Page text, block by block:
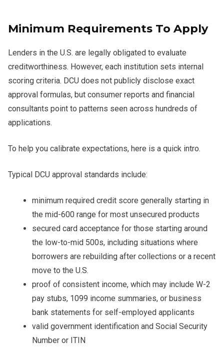
Minimum Requirements To Apply
Lenders in the U.S. are legally obligated to evaluate
creditworthiness. However, each institution sets internal
scoring criteria. DCU does not publicly disclose exact
approval formulas, but consumer reports and financial
consultants point to patterns seen across hundreds of
applications.
To help you calibrate expectations, here is a quick intro.
Typical DCU approval standards include:
minimum required credit score generally starting in
the mid-600 range for most unsecured products
secured card acceptance for those starting around
the low-to-mid 500s, including situations where
borrowers are rebuilding after collections or a recent
move to the U.S.
proof of consistent income, which may include W-2
pay stubs, 1099 income summaries, or business
bank statements for self-employed applicants
valid government identification and Social Security
Number or ITIN